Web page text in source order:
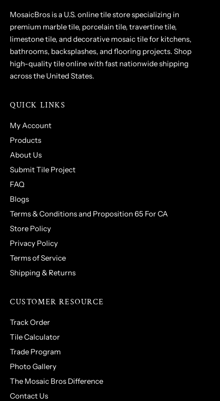
MosaicBros is a U.S. online tile store specializing in
premium marble tile, porcelain tile, travertine tile,
limestone tile, and decorative mosaic tile for kitchens,
bathrooms, backsplashes, and flooring projects. Shop
high-quality tile online with fast nationwide shipping
across the United States.
QUICK LINKS
My Account
Products
About Us
Submit Tile Project
FAQ
Blogs
Terms & Conditions and Proposition 65 For CA
Store Policy
Privacy Policy
Terms of Service
Shipping & Returns
CUSTOMER RESOURCE
Track Order
Tile Calculator
Trade Program
Photo Gallery
The Mosaic Bros Difference
Contact Us